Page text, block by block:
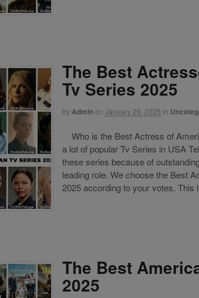
The Best
Tv Series 2025
byAdminon January 29, 2025 in
Who is the Best Actress of
a lot of popular Tv Series in USA
these series because of
leading role. We choose the Best
2025 according to your votes.
The Best
2025